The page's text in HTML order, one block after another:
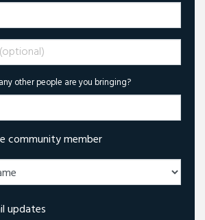
other people are you bringing?
community member
updates